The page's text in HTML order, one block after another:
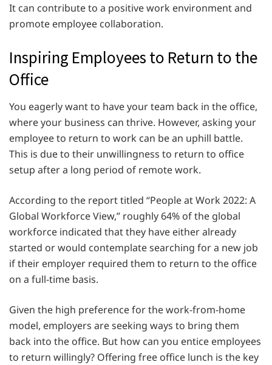
It can contribute to a positive work environment and
promote employee collaboration.
Inspiring Employees to Return to the
Office
You eagerly want to have your team back in the office,
where your business can thrive. However, asking your
employee to return to work can be an uphill battle.
This is due to their unwillingness to return to office
setup after a long period of remote work.
According to the report titled “People at Work 2022: A
Global Workforce View,” roughly 64% of the global
workforce indicated that they have either already
started or would contemplate searching for a new job
if their employer required them to return to the office
on a full-time basis.
Given the high preference for the work-from-home
model, employers are seeking ways to bring them
back into the office. But how can you entice employees
to return willingly? Offering free office lunch is the key